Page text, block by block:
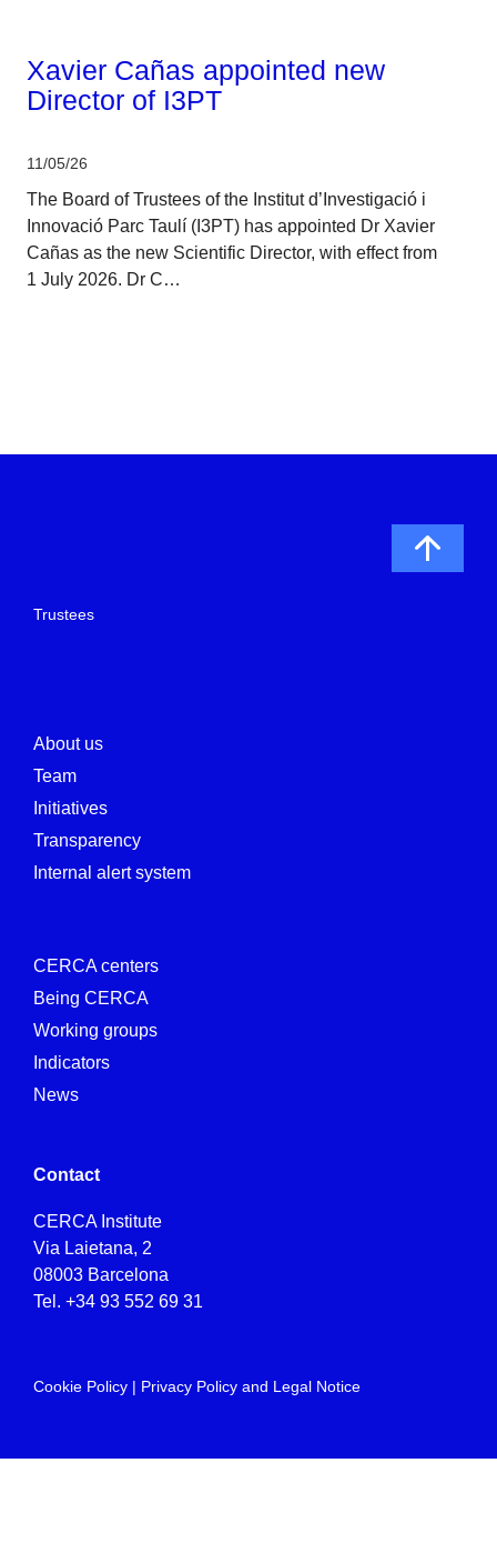
Xavier Cañas appointed new
Director of I3PT
11/05/26
The Board of Trustees of the Institut d’Investigació i
Innovació Parc Taulí (I3PT) has appointed Dr Xavier
Cañas as the new Scientific Director, with effect from
1 July 2026. Dr C…
Trustees
About us
Team
Initiatives
Transparency
Internal alert system
CERCA centers
Being CERCA
Working groups
Indicators
News
Contact
CERCA Institute
Via Laietana, 2
08003 Barcelona
Tel. +34 93 552 69 31
Cookie Policy | Privacy Policy and Legal Notice